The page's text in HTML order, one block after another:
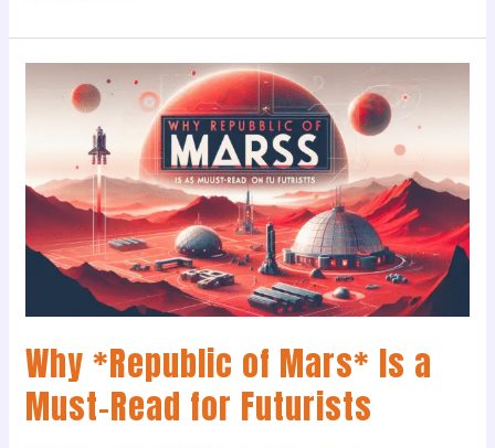
Why *Republic of Mars* Is a
Must-Read for Futurists
*Republic
Mars*
Is
a
Must-
Read
Futurists